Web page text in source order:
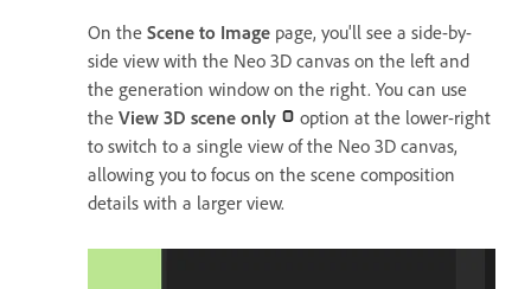
On the Scene to Image page, you'll see a side-by-
side view with the Neo 3D canvas on the left and
the generation window on the right. You can use
the View 3D scene only
option at the lower-right
to switch to a single view of the Neo 3D canvas,
allowing you to focus on the scene composition
details with a larger view.